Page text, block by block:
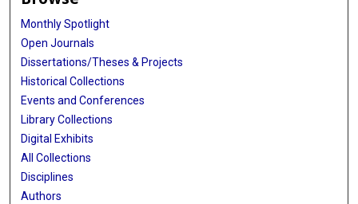
Monthly Spotlight
Open Journals
Dissertations/Theses & Projects
Historical Collections
Events and Conferences
Library Collections
Digital Exhibits
All Collections
Disciplines
Authors